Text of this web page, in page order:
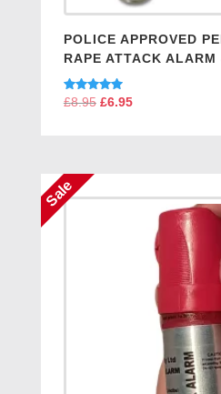
POLICE APPROVED
RAPE ATTACK
Rated
£8.95 Original
£6.95Current
Sale